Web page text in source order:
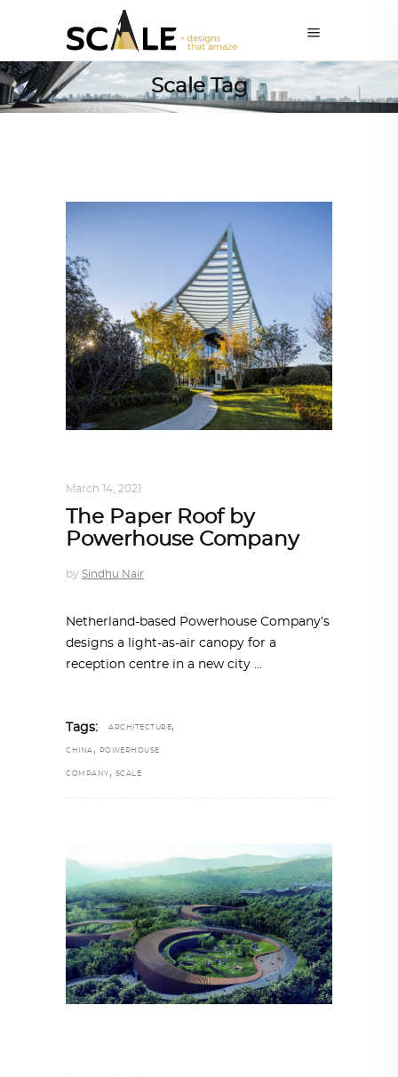
Scale Tag
March 14, 2021
The Paper Roof by
Powerhouse Company
by Sindhu Nair
Netherland-based Powerhouse Company’s
designs a light-as-air canopy for a
reception centre in a new city
Tags: ARCHITECTURE,
CHINA , POWERHOUSE
COMPANY , SCALE